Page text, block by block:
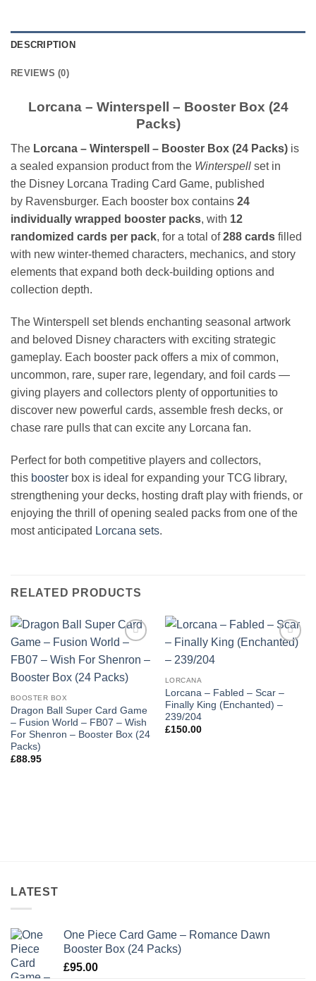
DESCRIPTION
REVIEWS (0)
Lorcana – Winterspell – Booster Box (24
Packs)
The Lorcana – Winterspell – Booster Box (24 Packs) is
a sealed expansion product from the Winterspell set in
the Disney Lorcana Trading Card Game, published
by Ravensburger. Each booster box contains 24
individually wrapped booster packs, with 12
randomized cards per pack, for a total of288 cards filled
with new winter-themed characters, mechanics, and story
elements that expand both deck-building options and
collection depth.
The Winterspell set blends enchanting seasonal artwork
and beloved Disney characters with exciting strategic
gameplay. Each booster pack offers a mix of common,
uncommon, rare, super rare, legendary, and foil cards —
giving players and collectors plenty of opportunities to
discover new powerful cards, assemble fresh decks, or
chase rare pulls that can excite any Lorcana fan.
Perfect for both competitive players and collectors,
this booster box is ideal for expanding your TCG library,
strengthening your decks, hosting draft play with friends, or
enjoying the thrill of opening sealed packs from one of the
most anticipated Lorcana sets.
RELATED PRODUCTS
wishlist
BOOSTER BOX
Dragon Ball Super Card Game
– Fusion World – FB07 – Wish
For Shenron – Booster Box (24
Packs)
£88.95
LORCANA
Lorcana – Fabled – Scar –
Finally King (Enchanted) –
239/204
£150.00
LATEST
One Piece Card Game – Romance Dawn
Booster Box (24 Packs)
£95.00